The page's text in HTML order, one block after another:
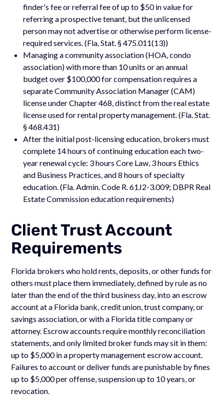
finder's fee or referral fee of up to $50 in value for
referring a prospective tenant, but the unlicensed
person may not advertise or otherwise perform license-
required services. (Fla. Stat. § 475.011(13))
Managing a community association (HOA, condo
association) with more than 10 units or an annual
budget over $100,000 for compensation requires a
separate Community Association Manager (CAM)
license under Chapter 468, distinct from the real estate
license used for rental property management. (Fla. Stat.
§ 468.431)
After the initial post-licensing education, brokers must
complete 14 hours of continuing education each two-
year renewal cycle: 3 hours Core Law, 3 hours Ethics
and Business Practices, and 8 hours of specialty
education. (Fla. Admin. Code R. 61J2-3.009; DBPR Real
Estate Commission education requirements)
Client Trust Account
Requirements
Florida brokers who hold rents, deposits, or other funds for
others must place them immediately, defined by rule as no
later than the end of the third business day, into an escrow
account at a Florida bank, credit union, trust company, or
savings association, or with a Florida title company or
attorney. Escrow accounts require monthly reconciliation
statements, and only limited broker funds may sit in them:
up to $5,000 in a property management escrow account.
Failures to account or deliver funds are punishable by fines
up to $5,000 per offense, suspension up to 10 years, or
revocation.